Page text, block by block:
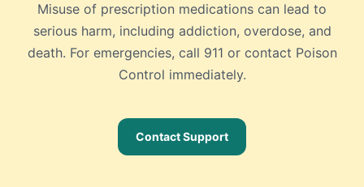
Misuse of prescription medications can lead to
serious harm, including addiction, overdose, and
death. For emergencies, call 911 or contact Poison
Control immediately.
Contact Support